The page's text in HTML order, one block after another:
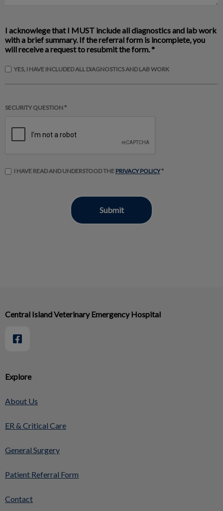
I acknowlege that I MUST include all diagnostics and lab work
with a brief summary. If the referral form is incomplete, you
will receive a request to resubmit the form.*
YES, I HAVE INCLUDED ALL DIAGNOSTICS AND LAB WORK
SECURITY QUESTION *
I HAVE READ AND UNDERSTOOD THE PRIVACY POLICY*
Explore
About Us
ER & Critical Care
General Surgery
Patient Referral Form
Contact
Central Island Veterinary Emergency Hospital